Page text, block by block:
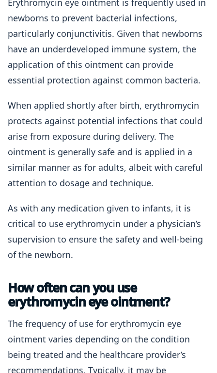
Erythromycin eye ointment is frequently used in
newborns to prevent bacterial infections,
particularly conjunctivitis. Given that newborns
have an underdeveloped immune system, the
application of this ointment can provide
essential protection against common bacteria.
When applied shortly after birth, erythromycin
protects against potential infections that could
arise from exposure during delivery. The
ointment is generally safe and is applied in a
similar manner as for adults, albeit with careful
attention to dosage and technique.
As with any medication given to infants, it is
critical to use erythromycin under a physician’s
supervision to ensure the safety and well-being
of the newborn.
How often can you use
erythromycin eye ointment?
The frequency of use for erythromycin eye
ointment varies depending on the condition
being treated and the healthcare provider’s
recommendations. Typically, it may be